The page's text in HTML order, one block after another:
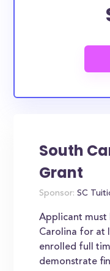
South
Grant
Sponsor: SC
Applicant must
Carolina for at
enrolled full
demonstrate